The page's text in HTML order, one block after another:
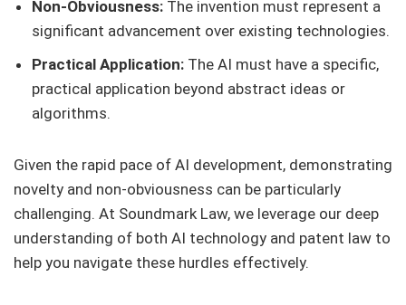
Non-Obviousness: The invention must represent a
significant advancement over existing technologies.
Practical Application: The AI must have a specific,
practical application beyond abstract ideas or
algorithms.
Given the rapid pace of AI development, demonstrating
novelty and non-obviousness can be particularly
challenging. At Soundmark Law, we leverage our deep
understanding of both AI technology and patent law to
help you navigate these hurdles effectively.